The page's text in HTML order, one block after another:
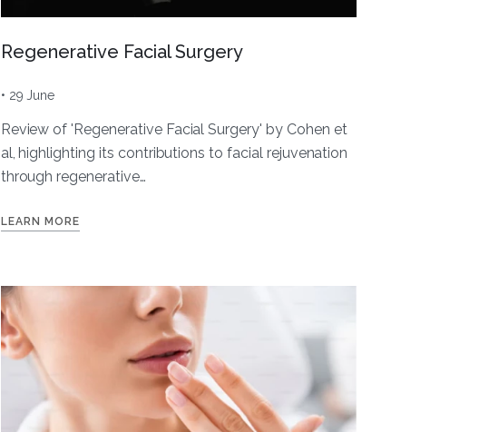
Regenerative Facial Surgery
• 29 June
Review of 'Regenerative Facial Surgery' by Cohen et
al, highlighting its contributions to facial rejuvenation
through regenerative…
LEARN MORE